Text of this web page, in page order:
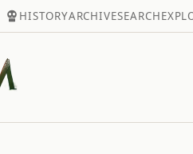
HISTORYARCHIVESEARCH